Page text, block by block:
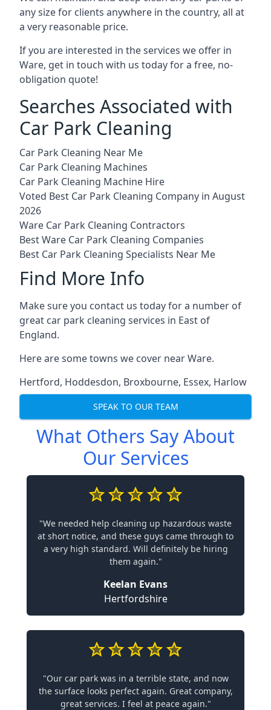
any size for clients anywhere in the country, all at
a very reasonable price.
If you are interested in the services we offer in
Ware, get in touch with us today for a free, no-
obligation quote!
Searches Associated with
Car Park Cleaning
Car Park Cleaning Near Me
Car Park Cleaning Machines
Car Park Cleaning Machine Hire
Voted Best Car Park Cleaning Company in August
2026
Ware Car Park Cleaning Contractors
Best Ware Car Park Cleaning Companies
Best Car Park Cleaning Specialists Near Me
Find More Info
Make sure you contact us today for a number of
great car park cleaning services in East of
England.
Here are some towns we cover near Ware.
Hertford, Hoddesdon, Broxbourne, Essex, Harlow
SPEAK TO OUR TEAM
What Others Say About
Our Services
"We needed help cleaning up hazardous waste
at short notice, and these guys came through to
a very high standard. Will definitely be hiring
them again."
Keelan Evans
Hertfordshire
"Our car park was in a terrible state, and now
the surface looks perfect again. Great company,
great services. I feel at peace again."